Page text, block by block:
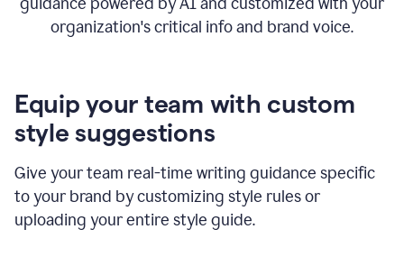
organization's critical info and brand voice.
Equip your team with custom
style suggestions
Give your team real-time writing guidance specific
to your brand by customizing style rules or
uploading your entire style guide.